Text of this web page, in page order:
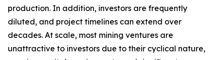
production. In addition, investors are frequently
diluted, and project timelines can extend over
decades. At scale, most mining ventures are
unattractive to investors due to their cyclical nature,